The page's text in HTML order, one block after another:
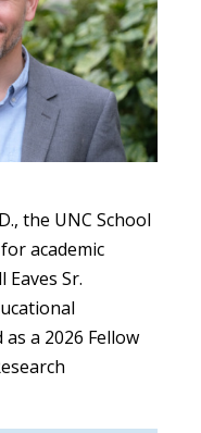
the UNC School
academic
Sr.
a 2026 Fellow